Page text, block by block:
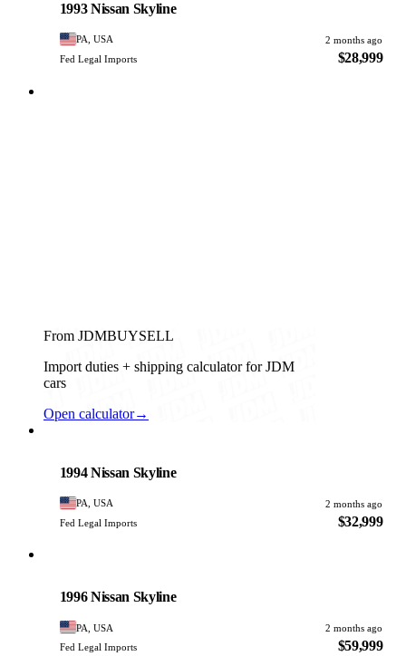
1993 Nissan Skyline
PA, USA
2 months ago
Fed Legal Imports
$28,999
From JDMBUYSELL
Import duties + shipping calculator for JDM
cars
Open calculator→
1994 Nissan Skyline
PA, USA
2 months ago
Fed Legal Imports
$32,999
1996 Nissan Skyline
PA, USA
2 months ago
Fed Legal Imports
$59,999